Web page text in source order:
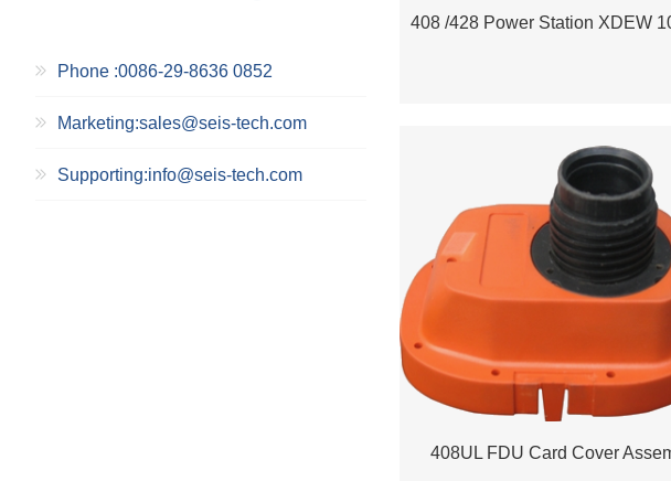
Phone :0086-29-8636 0852
Marketing:sales@seis-tech.com
Supporting:info@seis-tech.com
408UL FDU Card Cover